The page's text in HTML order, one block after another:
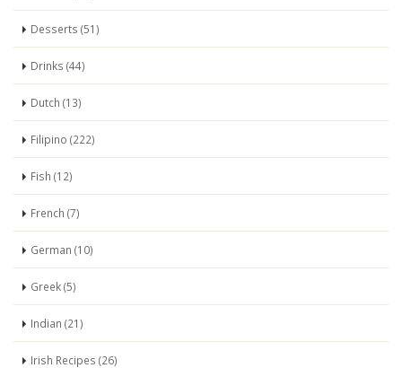
Desserts (51)
Drinks (44)
Dutch (13)
Filipino (222)
Fish (12)
French (7)
German (10)
Greek (5)
Indian (21)
Irish Recipes (26)